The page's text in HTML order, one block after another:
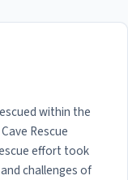
within the
Rescue
effort took
challenges of